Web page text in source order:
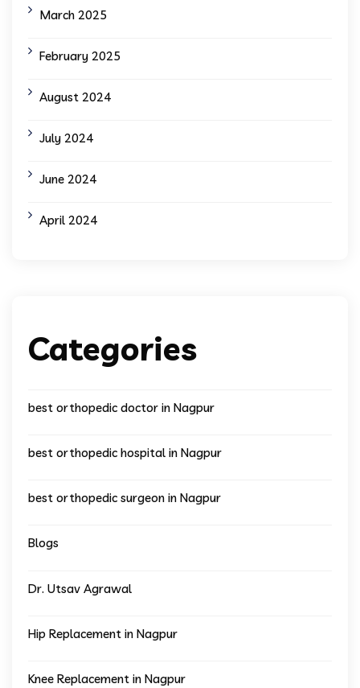
March 2025
February 2025
August 2024
July 2024
June 2024
April 2024
Categories
best orthopedic doctor in Nagpur
best orthopedic hospital in Nagpur
best orthopedic surgeon in Nagpur
Blogs
Dr. Utsav Agrawal
Hip Replacement in Nagpur
Knee Replacement in Nagpur